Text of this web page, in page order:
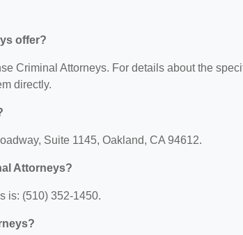
offer?
Criminal Attorneys. For details about the
directly.
Suite 1145, Oakland, CA 94612.
Attorneys?
is: (510) 352-1450.